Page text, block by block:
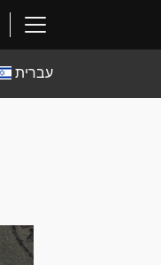
עברית